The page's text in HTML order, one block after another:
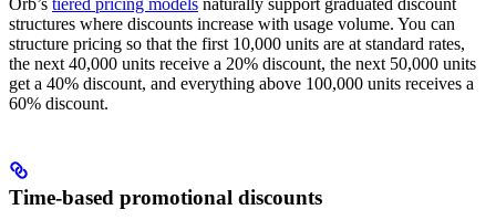
structures where discounts increase with usage volume. You can
structure pricing so that the first 10,000 units are at standard rates,
the next 40,000 units receive a 20% discount, the next 50,000 units
get a 40% discount, and everything above 100,000 units receives a
60% discount.
Time-based promotional discounts